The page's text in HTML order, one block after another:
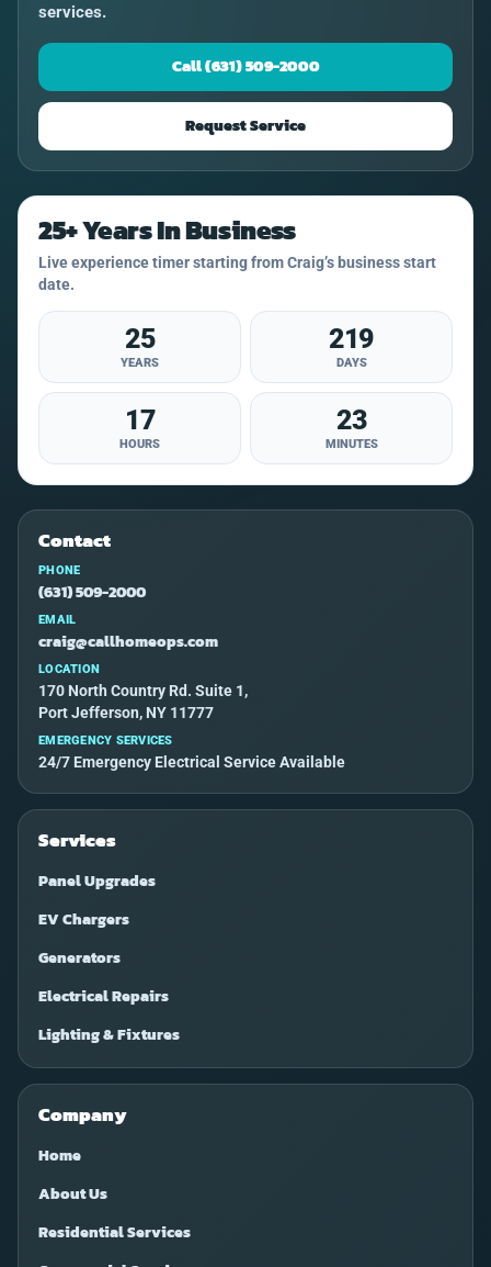
services.
Call (631) 509-2000
Request Service
25+ Years In Business
Live experience timer starting from Craig’s business start
date.
25
YEARS
219
DAYS
17
HOURS
23
MINUTES
Contact
PHONE
(631) 509-2000
EMAIL
craig@callhomeops.com
LOCATION
170 North Country Rd. Suite 1,
Port Jefferson, NY 11777
EMERGENCY SERVICES
24/7 Emergency Electrical Service Available
Services
Panel Upgrades
EV Chargers
Generators
Electrical Repairs
Lighting & Fixtures
Company
Home
About Us
Residential Services